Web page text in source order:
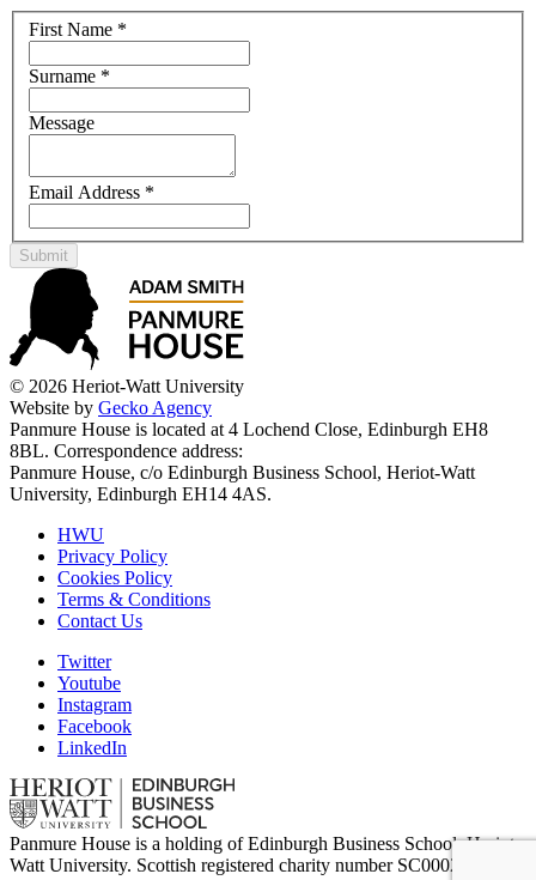
First Name *
Surname *
Message
Email Address *
Submit
© 2026 Heriot-Watt University
Website by Gecko Agency
Panmure House is located at 4 Lochend Close, Edinburgh EH8
8BL. Correspondence address:
Panmure House, c/o Edinburgh Business School, Heriot-Watt
University, Edinburgh EH14 4AS.
HWU
Privacy Policy
Cookies Policy
Terms & Conditions
Contact Us
Twitter
Youtube
Instagram
Facebook
LinkedIn
Panmure House is a holding of Edinburgh Business School, Heriot-
Watt University. Scottish registered charity number SC000278.